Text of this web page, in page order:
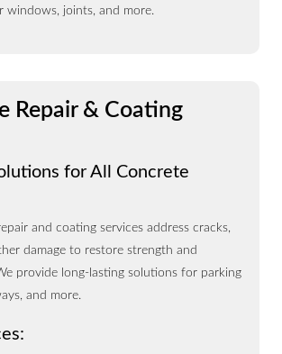
windows, joints, and more.
Repair & Coating
for All Concrete
and coating services address cracks,
damage to restore strength and
provide long-lasting solutions for parking
and more.